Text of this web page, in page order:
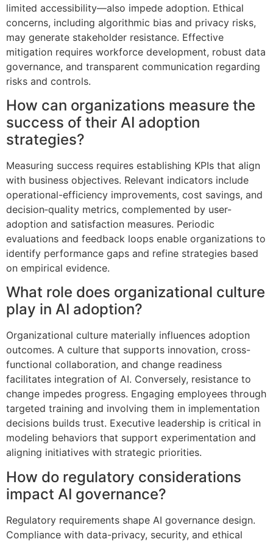
limited accessibility—also impede adoption. Ethical
concerns, including algorithmic bias and privacy risks,
may generate stakeholder resistance. Effective
mitigation requires workforce development, robust data
governance, and transparent communication regarding
risks and controls.
How can organizations measure the
success of their AI adoption
strategies?
Measuring success requires establishing KPIs that align
with business objectives. Relevant indicators include
operational-efficiency improvements, cost savings, and
decision‑quality metrics, complemented by user-
adoption and satisfaction measures. Periodic
evaluations and feedback loops enable organizations to
identify performance gaps and refine strategies based
on empirical evidence.
What role does organizational culture
play in AI adoption?
Organizational culture materially influences adoption
outcomes. A culture that supports innovation, cross-
functional collaboration, and change readiness
facilitates integration of AI. Conversely, resistance to
change impedes progress. Engaging employees through
targeted training and involving them in implementation
decisions builds trust. Executive leadership is critical in
modeling behaviors that support experimentation and
aligning initiatives with strategic priorities.
How do regulatory considerations
impact AI governance?
Regulatory requirements shape AI governance design.
Compliance with data-privacy, security, and ethical